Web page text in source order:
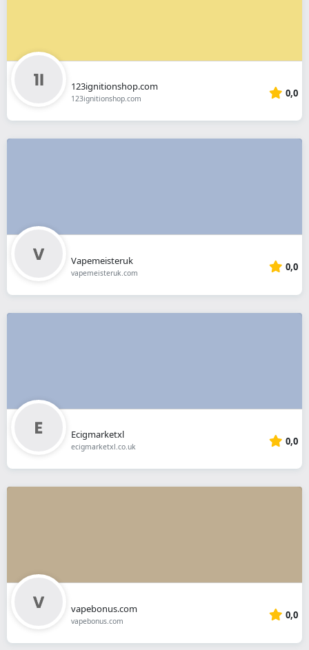
123ignitionshop.com
123ignitionshop.com 0,0
Vapemeisteruk
vapemeisteruk.com 0,0
Ecigmarketxl
ecigmarketxl.co.uk 0,0
vapebonus.com
vapebonus.com 0,0